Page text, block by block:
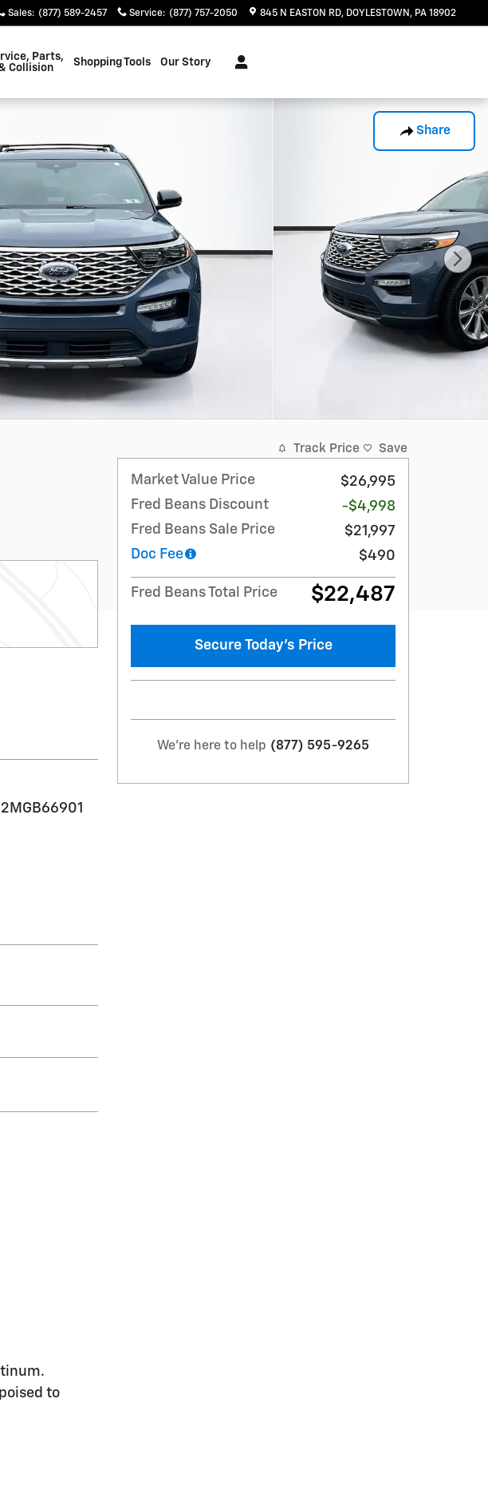
Sales: (877) 589-2457 Service: (877) 757-2050 845 N EASTON RD DOYLESTOWN , PA 18902
Parts,
Collision
Shopping Tools Our Story
Share
to
Track Price Save
Market Value Price
$26,995
Fred Beans Discount
-$4,998
Fred Beans Sale Price
$21,997
Doc Fee
$490
Fred Beans Total Price $22,487
Secure Today's Price
We're here to help (877) 595-9265